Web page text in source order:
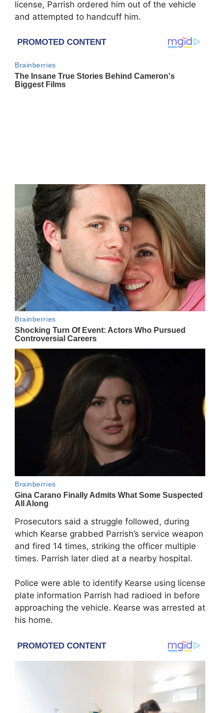
license, Parrish ordered him out of the vehicle
and attempted to handcuff him.
Prosecutors said a struggle followed, during
which Kearse grabbed Parrish’s service weapon
and fired 14 times, striking the officer multiple
times. Parrish later died at a nearby hospital.
Police were able to identify Kearse using license
plate information Parrish had radioed in before
approaching the vehicle. Kearse was arrested at
his home.